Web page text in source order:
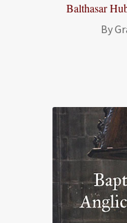
Balthasar
By